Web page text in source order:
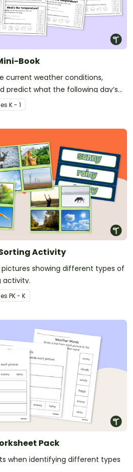
Book
current weather conditions,
predict what the following day’s
mini-book.
s K - 1
Activity
showing different types of
activity.
s PK - K
Pack
when identifying different types